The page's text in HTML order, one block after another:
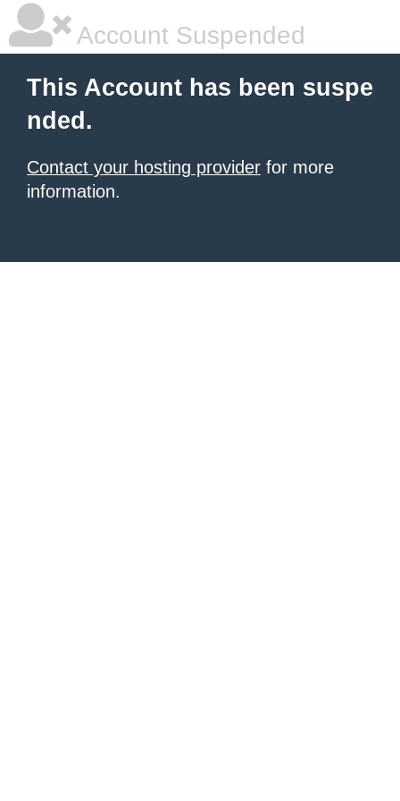
Account Suspended
This Account has been suspe
nded.
Contact your hosting provider for more
information.